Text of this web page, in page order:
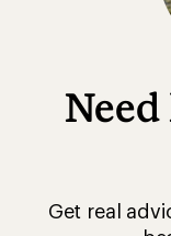
Get real